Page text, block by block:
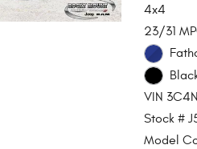
4x4
23/31
VIN
Stock #
Model